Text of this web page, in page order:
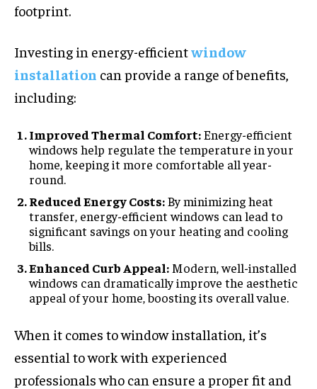
footprint.
Investing in energy-efficientwindow
installation can provide a range of benefits,
including:
Improved Thermal Comfort:Energy-efficient
windows help regulate the temperature in your
home, keeping it more comfortable all year-
round.
Reduced Energy Costs:By minimizing heat
transfer, energy-efficient windows can lead to
significant savings on your heating and cooling
bills.
Enhanced Curb Appeal: Modern, well-installed
windows can dramatically improve the aesthetic
appeal of your home, boosting its overall value.
When it comes to window installation, it’s
essential to work with experienced
professionals who can ensure a proper fit and